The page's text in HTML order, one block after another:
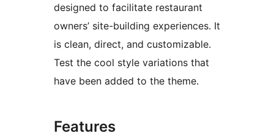
designed to facilitate restaurant
owners’ site-building experiences. It
is clean, direct, and customizable.
Test the cool style variations that
have been added to the theme.
Features